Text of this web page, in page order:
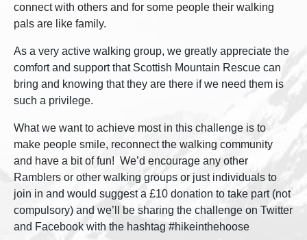
connect with others and for some people their walking
pals are like family.
As a very active walking group, we greatly appreciate the
comfort and support that Scottish Mountain Rescue can
bring and knowing that they are there if we need them is
such a privilege.
What we want to achieve most in this challenge is to
make people smile, reconnect the walking community
and have a bit of fun! We’d encourage any other
Ramblers or other walking groups or just individuals to
join in and would suggest a £10 donation to take part (not
compulsory) and we’ll be sharing the challenge on Twitter
and Facebook with the hashtag #hikeinthehoose